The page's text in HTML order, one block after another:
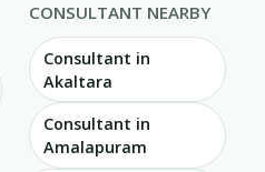
CONSULTANT NEARBY
Consultant in
Akaltara
Consultant in
Amalapuram